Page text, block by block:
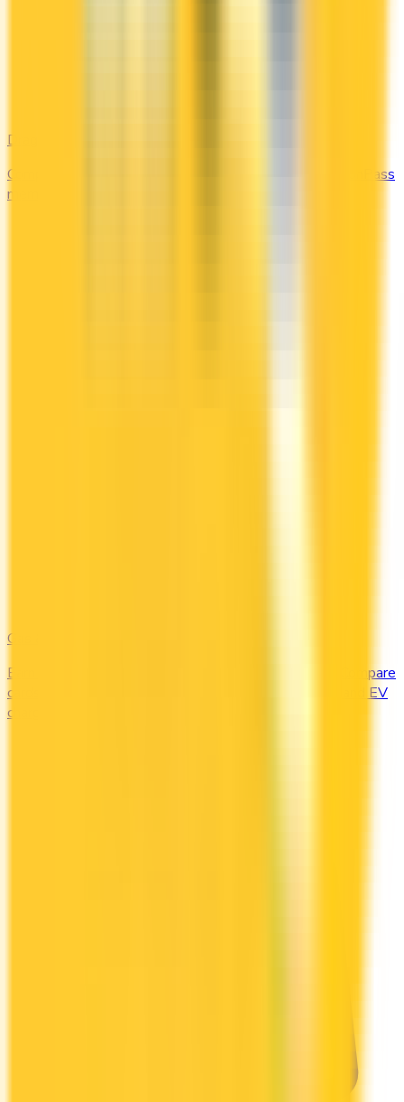
DragonPass
Compare the Canadian credit cards that include a DragonPass
membership and airport lounge visits.
Gas & EV
Earn the most at the pump and the charging station. Compare
cards offering 2–4x points or 2–4% cash back on gas and EV
charging.